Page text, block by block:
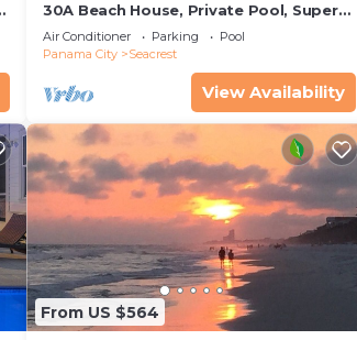
30A Beach House, Private Pool, Super
Quick 434 Steps to Beach - Free Golf
Incl
Air Conditioner Parking
Pool
Panama City
Seacrest
View Availability
From US $564